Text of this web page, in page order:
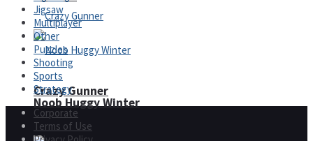
Crazy Gunner
Noob Huggy Winter
Jigsaw
Multiplayer
Other
Puzzles
Shooting
Sports
Strategy
Corporate
Terms of Use